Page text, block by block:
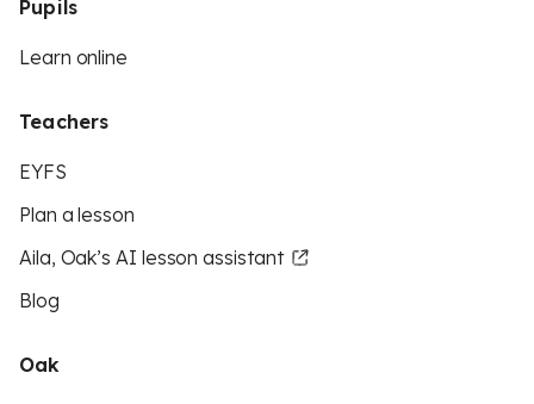
Pupils
Learn online
Teachers
EYFS
Plan a lesson
Aila, Oak’s AI lesson assistant
Blog
Oak